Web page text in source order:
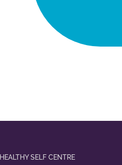
HEALTHY SELF CENTRE